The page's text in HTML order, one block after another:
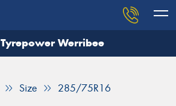
Tyrepower Werribee
Size 285/75R16